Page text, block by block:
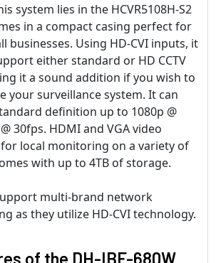
system lies in the HCVR5108H-S2
in a compact casing perfect for
businesses. Using HD-CVI inputs, it
either standard or HD CCTV
it a sound addition if you wish to
your surveillance system. It can
definition up to 1080p @
30fps. HDMI and VGA video
local monitoring on a variety of
with up to 4TB of storage.
multi-brand network
as they utilize HD-CVI technology.
of the DH-IBF-680W